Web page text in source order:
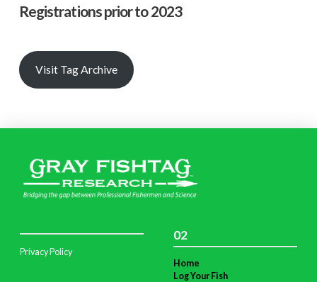
Registrations prior to 2023
Visit Tag Archive
Privacy Policy
02
Home
Log Your Fish